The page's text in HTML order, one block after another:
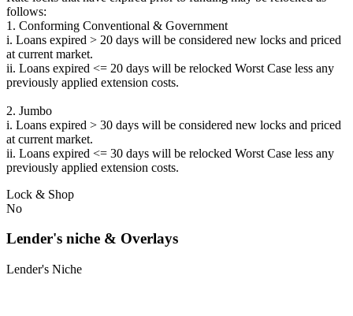
follows:
1. Conforming Conventional & Government
i. Loans expired > 20 days will be considered new locks and priced
at current market.
ii. Loans expired <= 20 days will be relocked Worst Case less any
previously applied extension costs.
2. Jumbo
i. Loans expired > 30 days will be considered new locks and priced
at current market.
ii. Loans expired <= 30 days will be relocked Worst Case less any
previously applied extension costs.
Lock & Shop
No
Lender's niche & Overlays
Lender's Niche